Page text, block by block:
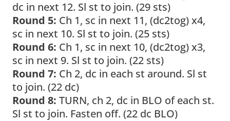
dc in next 12. Sl st to join. (29 sts)
Round 5: Ch 1, sc in next 11, (dc2tog) x4,
sc in next 10. Sl st to join. (25 sts)
Round 6: Ch 1, sc in next 10, (dc2tog) x3,
sc in next 9. Sl st to join. (22 sts)
Round 7: Ch 2, dc in each st around. Sl st
to join. (22 dc)
Round 8: TURN, ch 2, dc in BLO of each st.
Sl st to join. Fasten off. (22 dc BLO)